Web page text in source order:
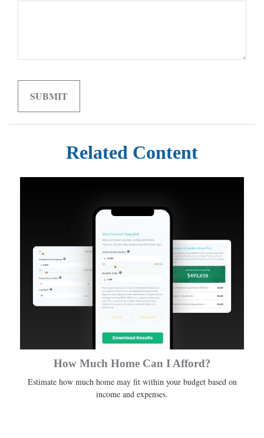
Related Content
How Much Home Can I Afford?
Estimate how much home may fit within your budget based on
income and expenses.